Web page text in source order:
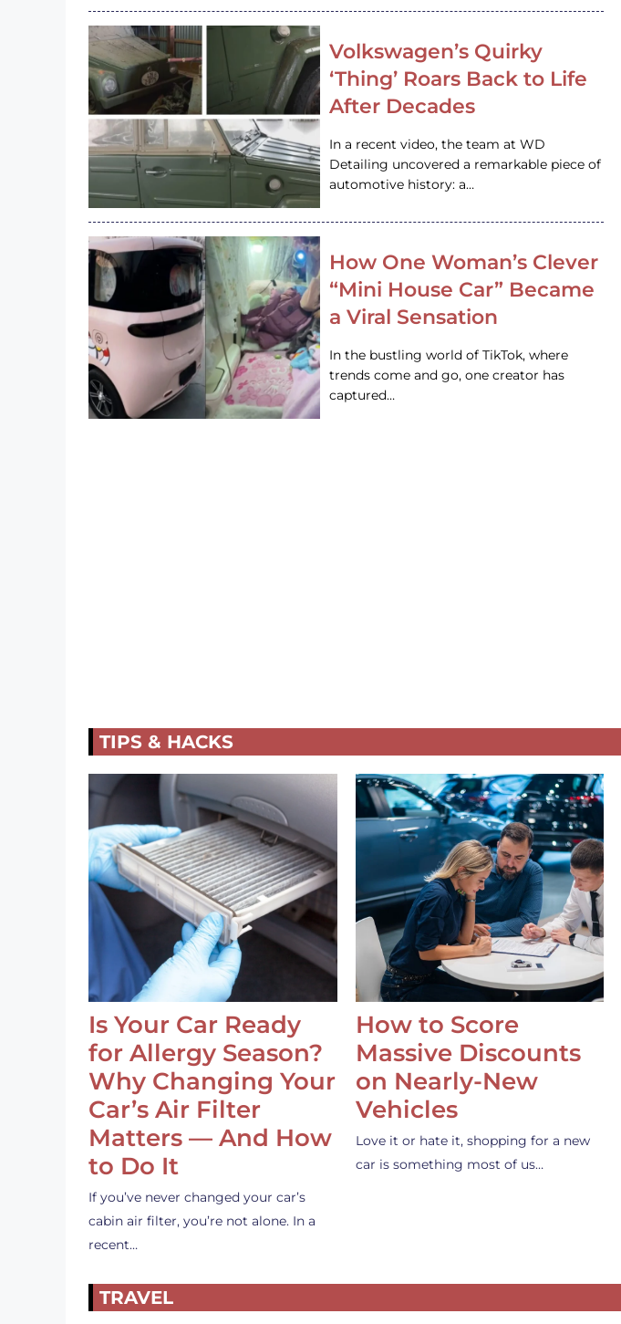
Volkswagen’s Quirky
‘Thing’ Roars Back to Life
After Decades
In a recent video, the team at WD
Detailing uncovered a remarkable piece of
automotive history: a…
How One Woman’s Clever
“Mini House Car” Became
a Viral Sensation
In the bustling world of TikTok, where
trends come and go, one creator has
captured…
TIPS & HACKS
Is Your Car Ready
for Allergy Season?
Why Changing Your
Car’s Air Filter
Matters — And How
to Do It
If you’ve never changed your car’s
cabin air filter, you’re not alone. In a
recent…
How to Score
Massive Discounts
on Nearly-New
Vehicles
Love it or hate it, shopping for a new
car is something most of us…
TRAVEL